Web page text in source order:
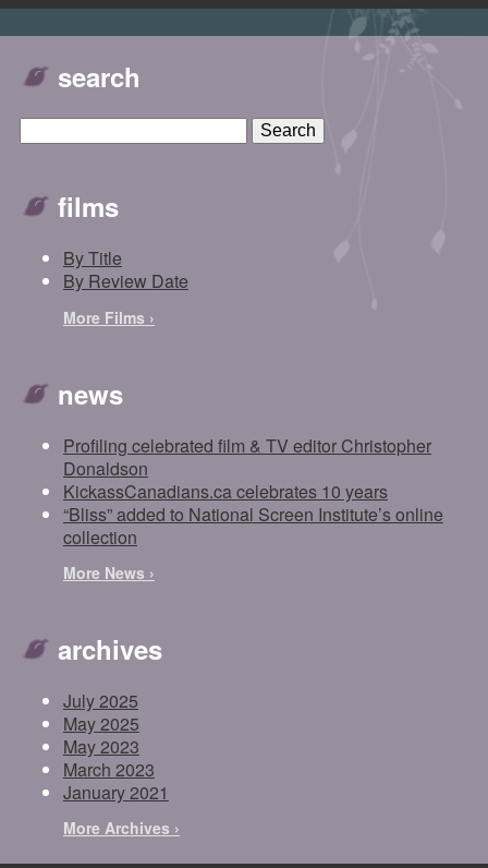
search
films
By Title
By Review Date
More Films ›
news
Profiling celebrated film & TV editor Christopher
Donaldson
KickassCanadians.ca celebrates 10 years
“Bliss” added to National Screen Institute’s online
collection
More News ›
archives
July 2025
May 2025
May 2023
March 2023
January 2021
More Archives ›